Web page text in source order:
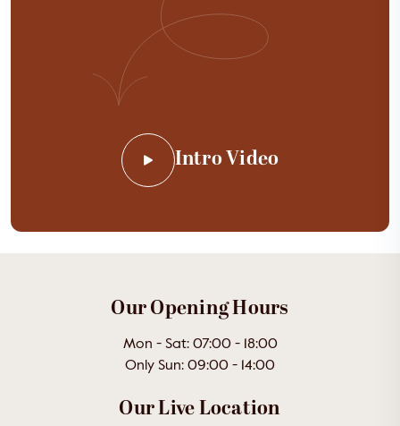
Intro Video
Our Opening Hours
Mon - Sat: 07:00 - 18:00
Only Sun: 09:00 - 14:00
Our Live Location